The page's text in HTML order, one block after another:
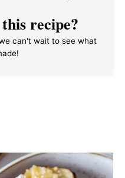
recipe?
can't wait to see what